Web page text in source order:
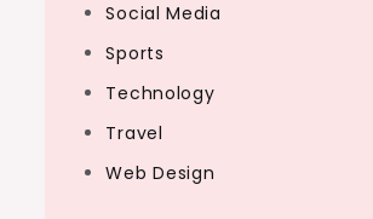
Social Media
Sports
Technology
Travel
Web Design